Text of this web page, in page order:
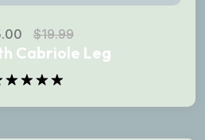
$19.99
Cabriole Leg
of 5